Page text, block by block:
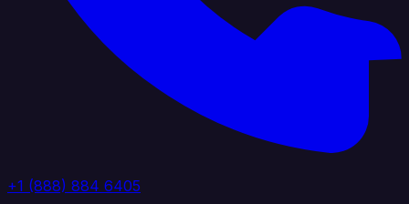
+1 (888) 884 6405